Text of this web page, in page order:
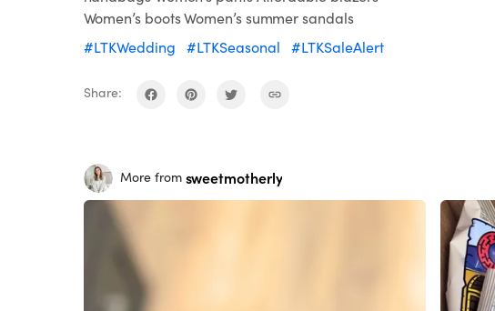
Women’s boots Women’s summer sandals
#LTKWedding
#LTKSeasonal #LTKSaleAlert
Share:
More from sweetmotherly